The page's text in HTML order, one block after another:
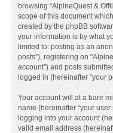
browsing “AlpineQuest &
scope of this document
created by the phpBB
your information is by what
limited to: posting as an
posts”), registering on
account”) and posts
logged in (hereinafter “your
Your account will at a bare
name (hereinafter “your
logging into your account
valid email address